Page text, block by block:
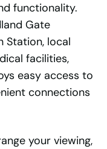
functionality.
Gate
Station, local
facilities,
easy access to
connections
your viewing,